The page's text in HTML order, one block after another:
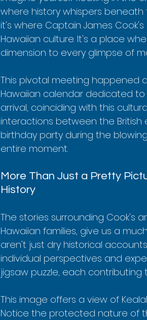
where history whispers beneath
it's where Captain James
Hawaiian culture. It's a place
dimension to every glimpse of
This pivotal meeting happened
Hawaiian calendar dedicated to
arrival, coinciding with this
interactions between the British
birthday party during the
entire moment.
More Than Just a Pretty
History
The stories surrounding Cook's
Hawaiian families, give us a
aren't just dry historical
individual perspectives and
jigsaw puzzle, each
This image offers a view of
Notice the protected nature of